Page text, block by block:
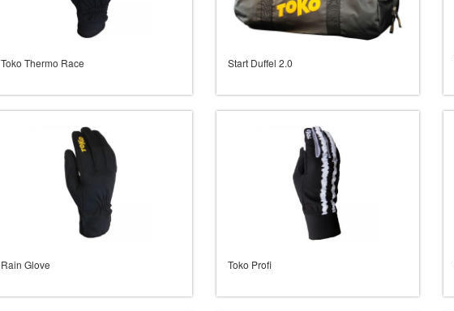
Toko Thermo Race Start Duffel 2.0
Rain Glove Toko Profi